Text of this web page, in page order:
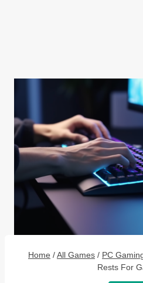
Home / All Games / PC
Rests For